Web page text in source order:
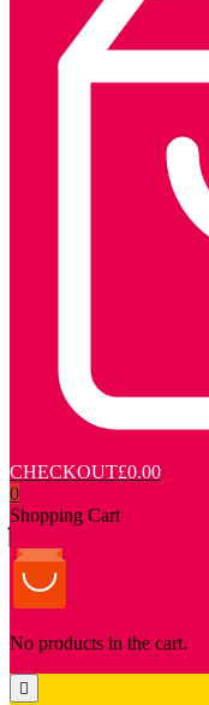
CHECKOUT£0.00
0
Shopping Cart
No products in the cart.